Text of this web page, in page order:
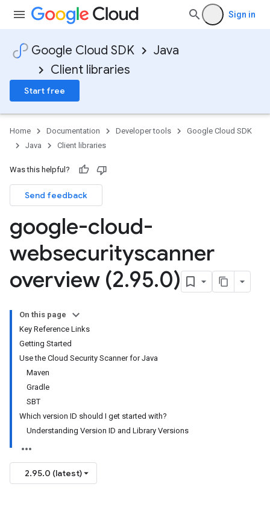
Sign in
Google Cloud SDK
Java
Client libraries
Start free
Home Documentation Developer tools
Google Cloud SDK
Java
Client libraries
Was this helpful?
Send feedback
google-cloud-
websecurityscanner
overview (2.95.0)
On this page
Key Reference Links
Getting Started
Use the Cloud Security Scanner for Java
Maven
Gradle
SBT
Which version ID should I get started with?
Understanding Version ID and Library Versions
2.95.0 (latest)